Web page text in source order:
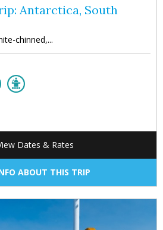
Antarctica, South
chinned,...
Dates & Rates
ABOUT THIS TRIP